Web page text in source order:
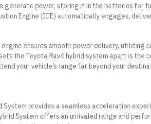
generate power, storing it in the batteries for
Engine (ICE) automatically engages,
ensures smooth power delivery,
the Toyota Rav4 hybrid system apart is
your vehicle’s range far beyond your
provides a seamless acceleration
System offers an unrivaled range and